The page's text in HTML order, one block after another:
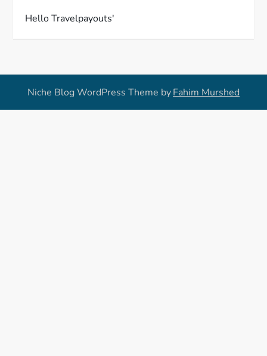
Hello Travelpayouts'
Niche Blog WordPress Theme byFahim Murshed